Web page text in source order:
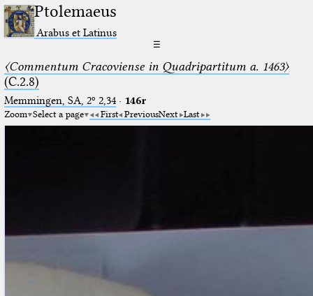
Ptolemaeus
Arabus et Latinus
☰
〈Commentum Cracoviense in Quadripartitum a. 1463〉
(C.2.8)
Memmingen, SA, 2º 2,34· 146r
Zoom Select a page First PreviousNext Last